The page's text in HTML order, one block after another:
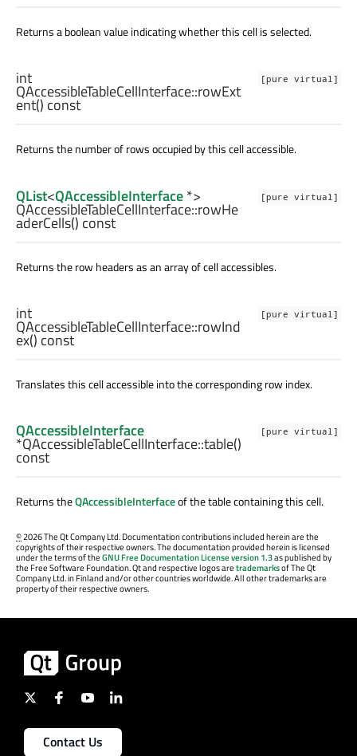
Returns a boolean value indicating whether this cell is selected.
[pure virtual]
int
QAccessibleTableCellInterface::rowExt
ent() const
Returns the number of rows occupied by this cell accessible.
[pure virtual]
QList<QAccessibleInterface*>
QAccessibleTableCellInterface::rowHe
aderCells() const
Returns the row headers as an array of cell accessibles.
[pure virtual]
int
QAccessibleTableCellInterface::rowInd
ex() const
Translates this cell accessible into the corresponding row index.
[pure virtual]
QAccessibleInterface
*QAccessibleTableCellInterface::table()
const
Returns theQAccessibleInterfaceof the table containing this cell.
©2026 The Qt Company Ltd. Documentation contributions included herein are the
copyrights of their respective owners. The documentation provided herein is licensed
under the terms of theGNU Free Documentation License version 1.3as published by
the Free Software Foundation. Qt and respective logos aretrademarksof The Qt
Company Ltd. in Finland and/or other countries worldwide. All other trademarks are
property of their respective owners.
Contact Us